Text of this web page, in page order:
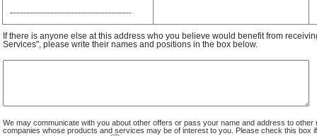
If there is anyone else at this address who you believe would benefit from
Services", please write their names and positions in the box below.
We may communicate with you about other offers or pass your name and address to other
companies whose products and services may be of interest to you. Please check this box